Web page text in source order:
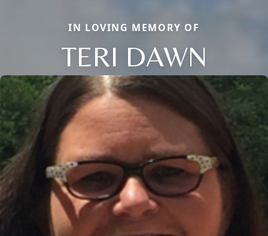
IN LOVING MEMORY OF
TERI DAWN